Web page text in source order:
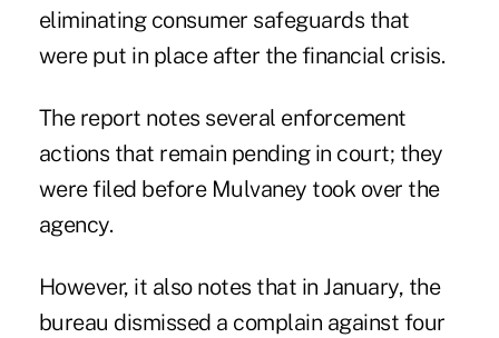
eliminating consumer safeguards that
were put in place after the financial crisis.
The report notes several enforcement
actions that remain pending in court; they
were filed before Mulvaney took over the
agency.
However, it also notes that in January, the
bureau dismissed a complain against four